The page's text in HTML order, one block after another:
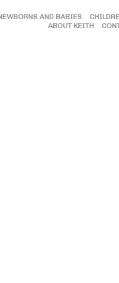
AND BABIES
ABOUT KEITH